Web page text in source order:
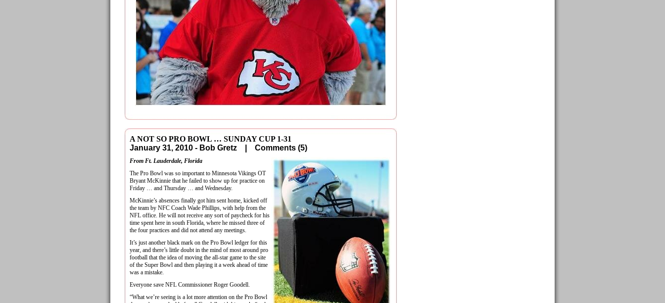
A NOT SO PRO BOWL … SUNDAY CUP 1-31
January 31, 2010 - Bob Gretz | Comments (5)
From Ft. Lauderdale, Florida
The Pro Bowl was so important to Minnesota Vikings OT
Bryant McKinnie that he failed to show up for practice on
Friday … and Thursday … and Wednesday.
McKinnie’s absences finally got him sent home, kicked off
the team by NFC Coach Wade Phillips, with help from the
NFL office. He will not receive any sort of paycheck for his
time spent here in south Florida, where he missed three of
the four practices and did not attend any meetings.
It’s just another black mark on the Pro Bowl ledger for this
year, and there’s little doubt in the mind of most around pro
football that the idea of moving the all-star game to the site
of the Super Bowl and then playing it a week ahead of time
was a mistake.
Everyone save NFL Commissioner Roger Goodell.
“What we’re seeing is a lot more attention on the Pro Bowl